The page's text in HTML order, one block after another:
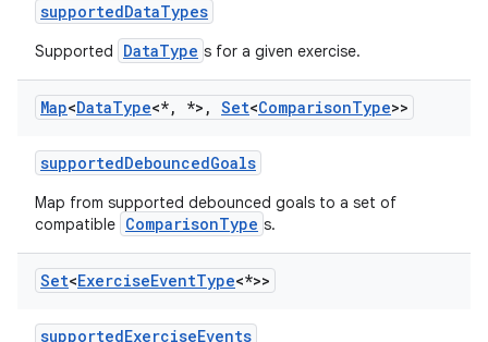
supportedDataTypes
Supported DataType s for a given exercise.
Map<DataType<*, *> , Set<ComparisonType>>
supportedDebouncedGoals
Map from supported debounced goals to a set of
compatible ComparisonType s.
Set<ExerciseEventType<*>>
supportedExerciseEvents